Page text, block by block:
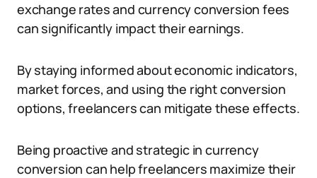
exchange rates and currency conversion fees
can significantly impact their earnings.
By staying informed about economic indicators,
market forces, and using the right conversion
options, freelancers can mitigate these effects.
Being proactive and strategic in currency
conversion can help freelancers maximize their